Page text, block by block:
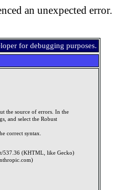
an unexpected error.
for debugging purposes.
the source of errors. In the
and select the Robust
correct syntax.
537.36 (KHTML, like Gecko)